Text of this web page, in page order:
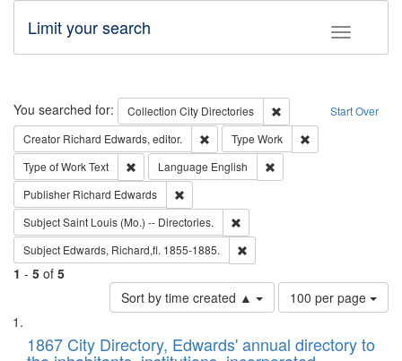
Toggle
Limit your search
Search Start Over
You searched for: Collection City Directories
Remove constraint
Creator Richard Edwards, editor. Remove constraint Creator: Richard
Type Work
Type of WorkText Remove constraint Type of Work: Text
Language English
Publisher Richard Edwards
SubjectSaint Louis (Mo.) -- Directories.
Subject Edwards, Richard,fl. 1855-1885.
1 - 5 of 5
Sort by time created ▲
Number
of
to
100 per page
Search
List
of1867 City Directory, Edwards' annual directory to